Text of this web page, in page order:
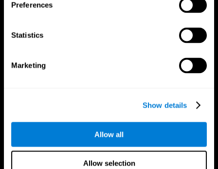
Preferences
Statistics
Marketing
Show details
Allow all
Allow selection